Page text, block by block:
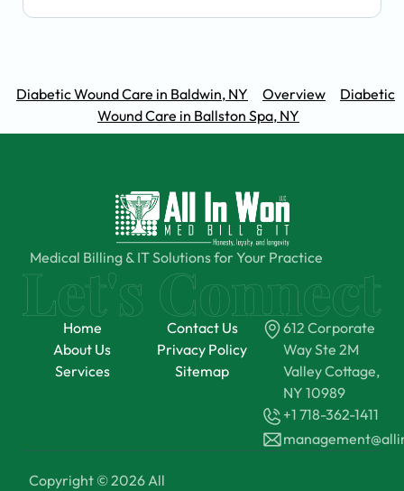
Diabetic Wound Care in Baldwin, NY Overview
Diabetic
Wound Care in Ballston Spa, NY
Medical Billing & IT Solutions for Your Practice
Home
About Us
Services
Contact Us
Privacy Policy
Sitemap
612 Corporate
Way Ste 2M
Valley Cottage,
NY 10989
+1 718-362-1411
Copyright © 2026 All